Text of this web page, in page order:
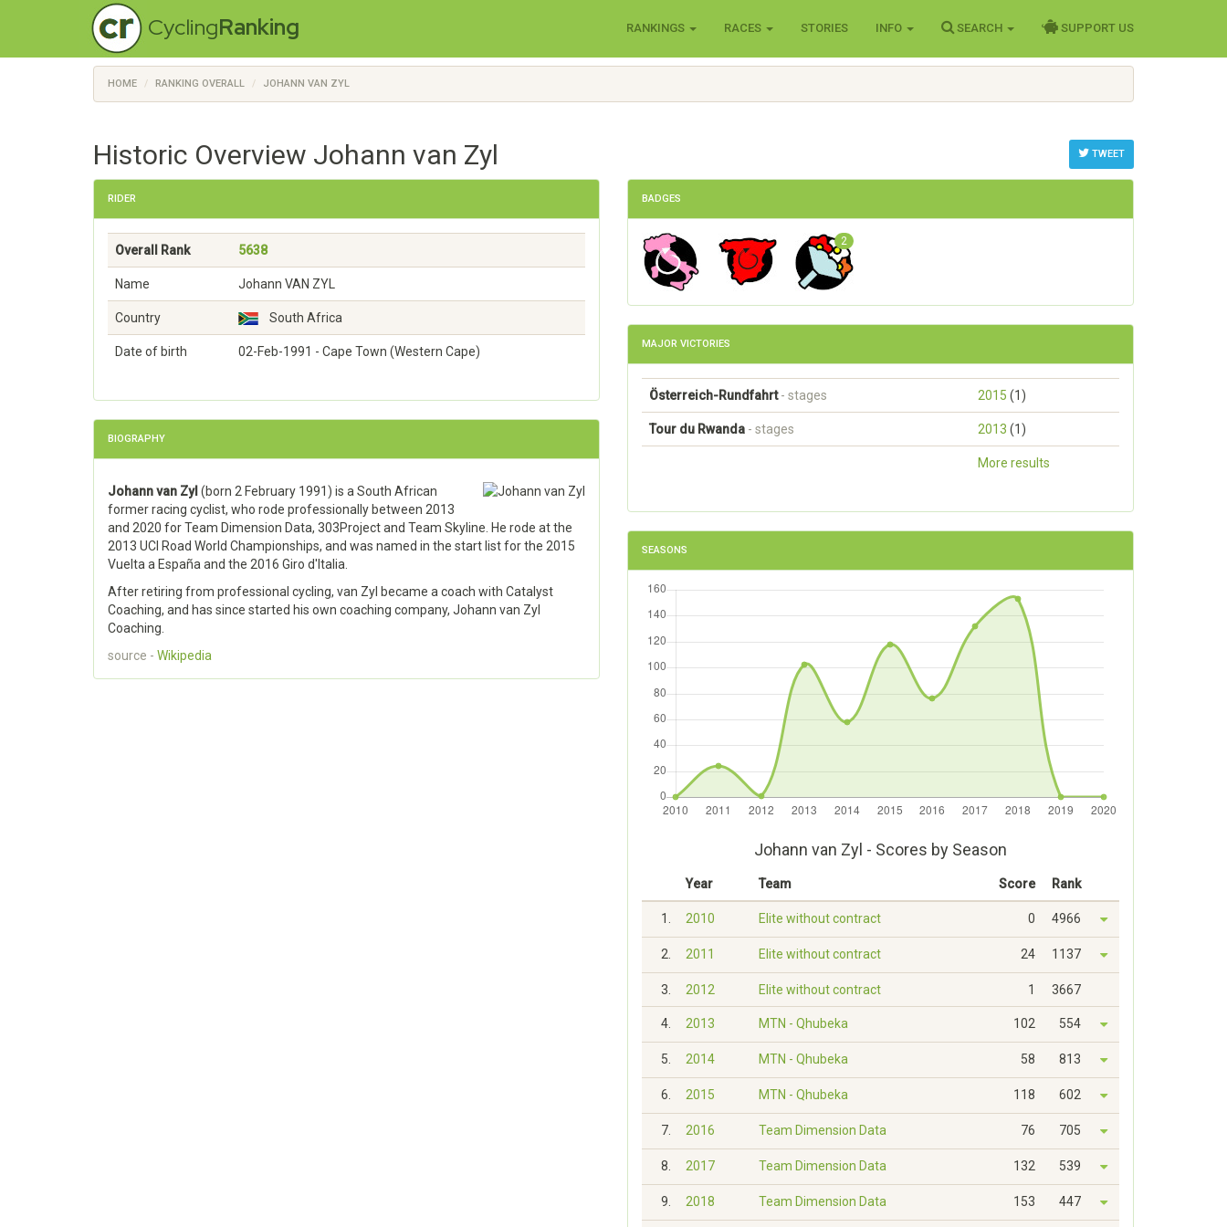
CyclingRanking RANKINGS RACES STORIES INFO SEARCH SUPPORT US
HOME RANKING OVERALL JOHANN VAN ZYL
TWEET
Historic Overview Johann van Zyl
RIDER
Overall Rank 5638
Name Johann VAN ZYL
Country South Africa
Date of birth 02-Feb-1991 - Cape Town (Western Cape)
BIOGRAPHY
Johann van Zyl (born 2 February 1991) is a South African
former racing cyclist, who rode professionally between 2013
and 2020 for Team Dimension Data, 303Project and Team Skyline. He rode at the
2013 UCI Road World Championships, and was named in the start list for the 2015
Vuelta a España and the 2016 Giro d'Italia.
After retiring from professional cycling, van Zyl became a coach with Catalyst
Coaching, and has since started his own coaching company, Johann van Zyl
Coaching.
source - Wikipedia
BADGES
2
MAJOR VICTORIES
Österreich-Rundfahrt - stages 2015 (1)
Tour du Rwanda - stages 2013 (1)
More results
SEASONS
Johann van Zyl - Scores by Season
Year Team Score Rank
1. 2010 Elite without contract 0 4966
2. 2011 Elite without contract 24 1137
3. 2012 Elite without contract 1 3667
4. 2013 MTN - Qhubeka 102 554
5. 2014 MTN - Qhubeka 58 813
6. 2015 MTN - Qhubeka 118 602
7. 2016 Team Dimension Data 76 705
8. 2017 Team Dimension Data 132 539
9. 2018 Team Dimension Data 153 447